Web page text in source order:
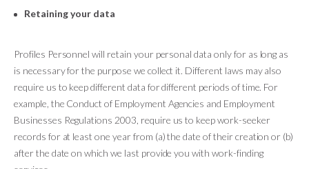
Retaining your data
Profiles Personnel will retain your personal data only for as long as
is necessary for the purpose we collect it. Different laws may also
require us to keep different data for different periods of time. For
example, the Conduct of Employment Agencies and Employment
Businesses Regulations 2003, require us to keep work-seeker
records for at least one year from (a) the date of their creation or (b)
after the date on which we last provide you with work-finding